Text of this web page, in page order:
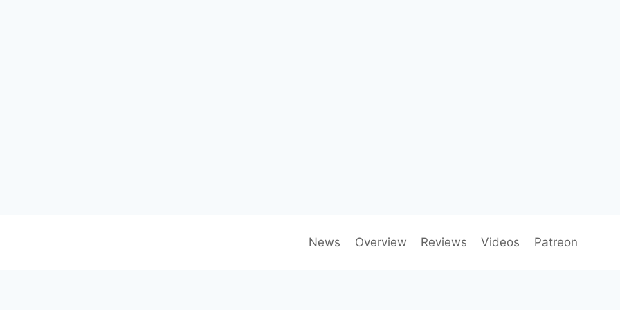
News Overview Reviews Videos Patreon